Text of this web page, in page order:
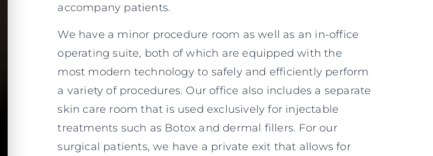
accompany patients.
We have a minor procedure room as well as an in-office
operating suite, both of which are equipped with the
most modern technology to safely and efficiently perform
a variety of procedures. Our office also includes a separate
skin care room that is used exclusively for injectable
treatments such as Botox and dermal fillers. For our
surgical patients, we have a private exit that allows for